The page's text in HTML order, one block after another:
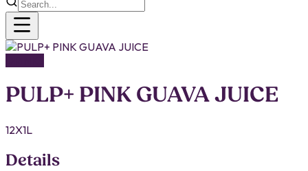
PULP+ PINK GUAVA JUICE
12X1L
Details